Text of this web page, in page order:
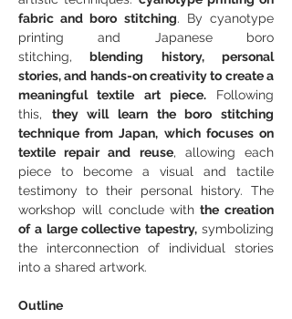
fabric and boro stitching. By cyanotype
printing and Japanese boro
stitching, blending history, personal
stories, and hands-on creativity to create a
meaningful textile art piece. Following
this, they will learn the boro stitching
technique from Japan, which focuses on
textile repair and reuse, allowing each
piece to become a visual and tactile
testimony to their personal history. The
workshop will conclude with the creation
of a large collective tapestry, symbolizing
the interconnection of individual stories
into a shared artwork.
Outline